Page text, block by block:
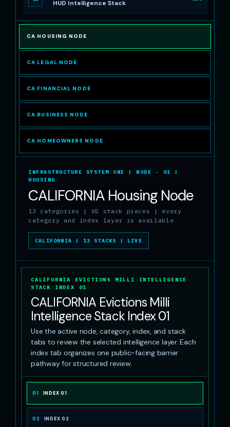
HUD Intelligence Stack
CA HOUSING NODE
CA LEGAL NODE
CA FINANCIAL NODE
CA BUSINESS NODE
CA HOMEOWNERS NODE
INFRASTRUCTURE SYSTEM ONE | NODE - 01 |
HOUSING
CALIFORNIA Housing Node
13 categories | 65 stack pieces | every
category and index layer is available
CALIFORNIA | 13 STACKS | LIVE
CALIFORNIA EVICTIONS MILLI INTELLIGENCE
STACK INDEX 01
CALIFORNIA Evictions Milli
Intelligence Stack Index 01
Use the active node, category, index, and stack
tabs to review the selected intelligence layer. Each
index tab organizes one public-facing barrier
pathway for structured review.
01 INDEX 01
02 INDEX 02